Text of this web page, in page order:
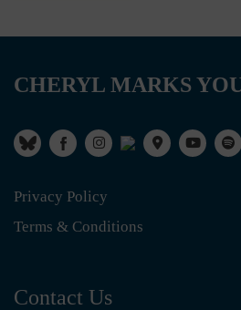
CHERYL MARKS
Privacy Policy
Terms & Conditions
Contact Us